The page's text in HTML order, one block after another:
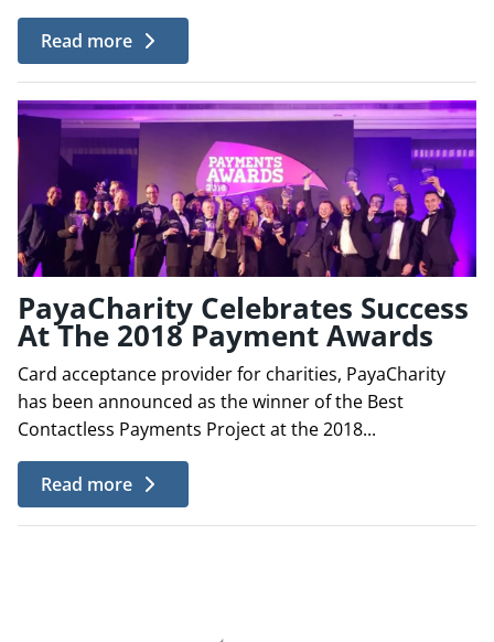
Read more
PayaCharity Celebrates Success
At The 2018 Payment Awards
Card acceptance provider for charities, PayaCharity
has been announced as the winner of the Best
Contactless Payments Project at the 2018...
Read more